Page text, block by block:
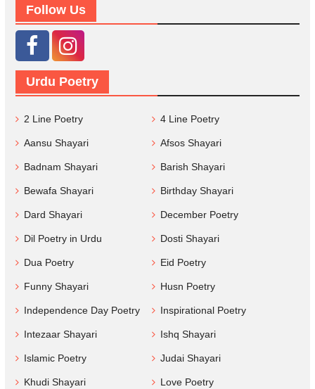
Follow Us
Urdu Poetry
2 Line Poetry 4 Line Poetry
Aansu Shayari Afsos Shayari
Badnam Shayari Barish Shayari
Bewafa Shayari Birthday Shayari
Dard Shayari December Poetry
Dil Poetry in Urdu Dosti Shayari
Dua Poetry Eid Poetry
Funny Shayari Husn Poetry
Independence Day Poetry Inspirational Poetry
Intezaar Shayari Ishq Shayari
Islamic Poetry Judai Shayari
Khudi Shayari Love Poetry